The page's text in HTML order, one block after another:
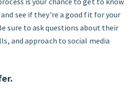
see if they're a good fit for your
sure to ask questions about their
and approach to social media